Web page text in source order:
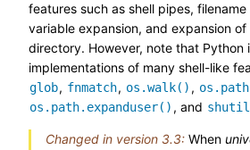
features such as shell pipes,
variable expansion, and expansion of
directory. However, note that Python
implementations of many shell-like
glob, fnmatch, os.walk() ,
os.path.expanduser() , and shutil
Changed in version 3.3: When